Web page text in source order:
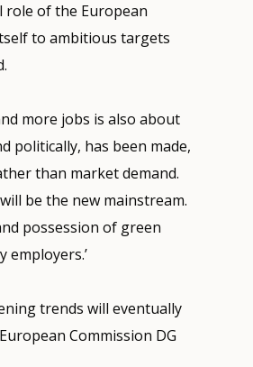
role of the European
to ambitious targets
more jobs is also about
politically, has been made,
than market demand.
be the new mainstream.
possession of green
trends will eventually
Commission DG